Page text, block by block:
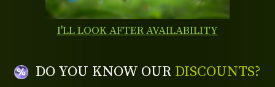
I'LL LOOK AFTER AVAILABILITY
DO YOU KNOW OUR DISCOUNTS?